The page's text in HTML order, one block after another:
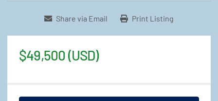
Share via Email Print Listing
$49,500 (USD)